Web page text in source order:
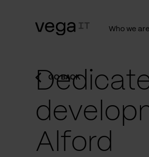
Who we are
GO BACK
Alford